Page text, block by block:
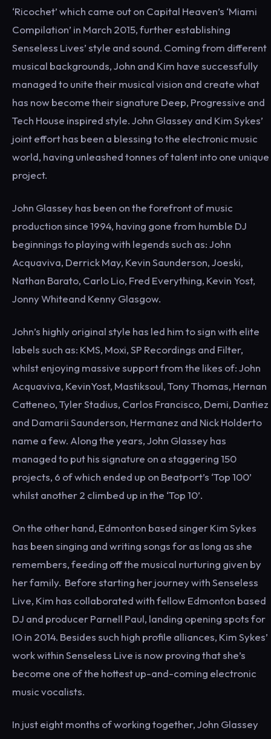
‘Ricochet’ which came out on Capital Heaven’s ‘Miami
Compilation’ in March 2015, further establishing
Senseless Lives’ style and sound. Coming from different
musical backgrounds, John and Kim have successfully
managed to unite their musical vision and create what
has now become their signature Deep, Progressive and
Tech House inspired style. John Glassey and Kim Sykes’
joint effort has been a blessing to the electronic music
world, having unleashed tonnes of talent into one unique
project.
John Glassey has been on the forefront of music
production since 1994, having gone from humble DJ
beginnings to playing with legends such as: John
Acquaviva, Derrick May, Kevin Saunderson, Joeski,
Nathan Barato, Carlo Lio, Fred Everything, Kevin Yost,
Jonny Whiteand Kenny Glasgow.
John’s highly original style has led him to sign with elite
labels such as: KMS, Moxi, SP Recordings and Filter,
whilst enjoying massive support from the likes of: John
Acquaviva, KevinYost, Mastiksoul, Tony Thomas, Hernan
Catteneo, Tyler Stadius, Carlos Francisco, Demi, Dantiez
and Damarii Saunderson, Hermanez and Nick Holderto
name a few. Along the years, John Glassey has
managed to put his signature on a staggering 150
projects, 6 of which ended up on Beatport’s ‘Top 100’
whilst another 2 climbed up in the ‘Top 10’.
On the other hand, Edmonton based singer Kim Sykes
has been singing and writing songs for as long as she
remembers, feeding off the musical nurturing given by
her family. Before starting her journey with Senseless
Live, Kim has collaborated with fellow Edmonton based
DJ and producer Parnell Paul, landing opening spots for
IO in 2014. Besides such high profile alliances, Kim Sykes’
work within Senseless Live is now proving that she’s
become one of the hottest up-and-coming electronic
music vocalists.
In just eight months of working together, John Glassey